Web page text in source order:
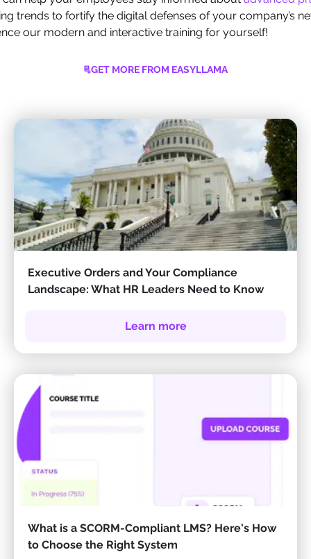
trends to fortify the digital defenses of your company’s
our modern and interactive training for yourself!
GET MORE FROM EASYLLAMA
Executive Orders and Your Compliance
Landscape: What HR Leaders Need to Know
Learn more
What is a SCORM-Compliant LMS? Here's How
to Choose the Right System